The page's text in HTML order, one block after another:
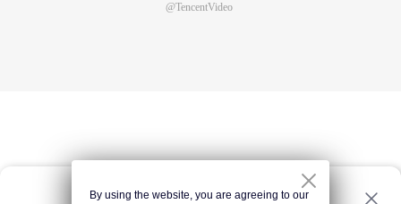
@TencentVideo
By using the website, you are agreeing to our